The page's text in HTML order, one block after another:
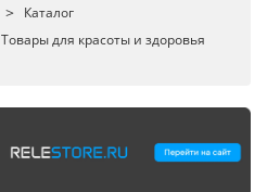
Каталог
Товары для красоты и здоровья